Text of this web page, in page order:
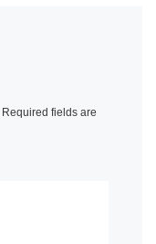
Required fields are